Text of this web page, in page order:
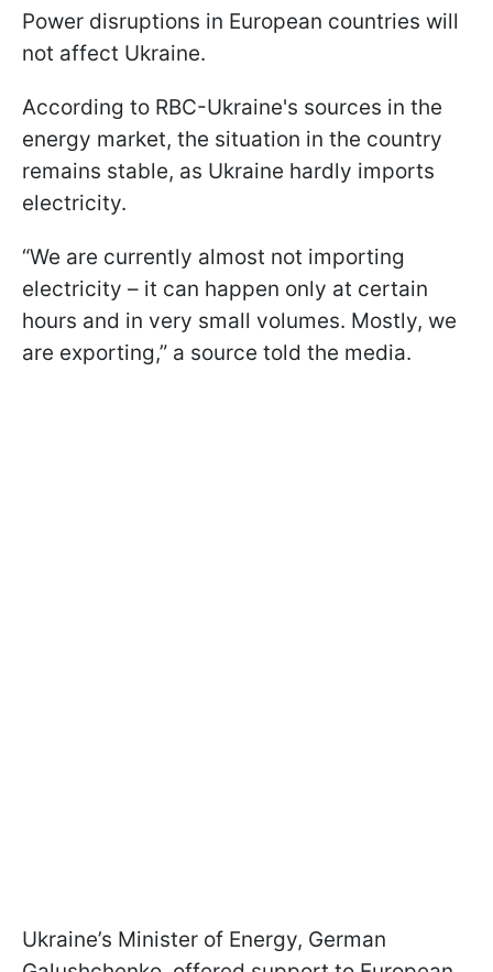
Power disruptions in European countries will
not affect Ukraine.
According to RBC-Ukraine's sources in the
energy market, the situation in the country
remains stable, as Ukraine hardly imports
electricity.
“We are currently almost not importing
electricity – it can happen only at certain
hours and in very small volumes. Mostly, we
are exporting,” a source told the media.
Ukraine’s Minister of Energy, German